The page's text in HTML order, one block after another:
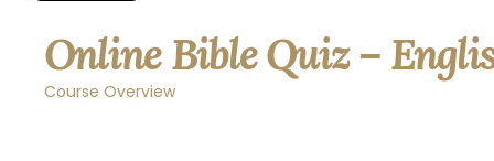
Online Bible Quiz –
Course Overview